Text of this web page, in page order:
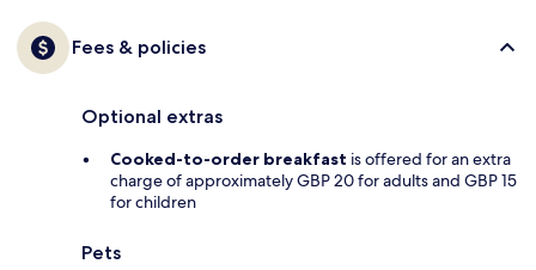
Fees & policies
Optional extras
Cooked-to-order breakfast is offered for an extra
charge of approximately GBP 20 for adults and GBP 15
for children
Pets